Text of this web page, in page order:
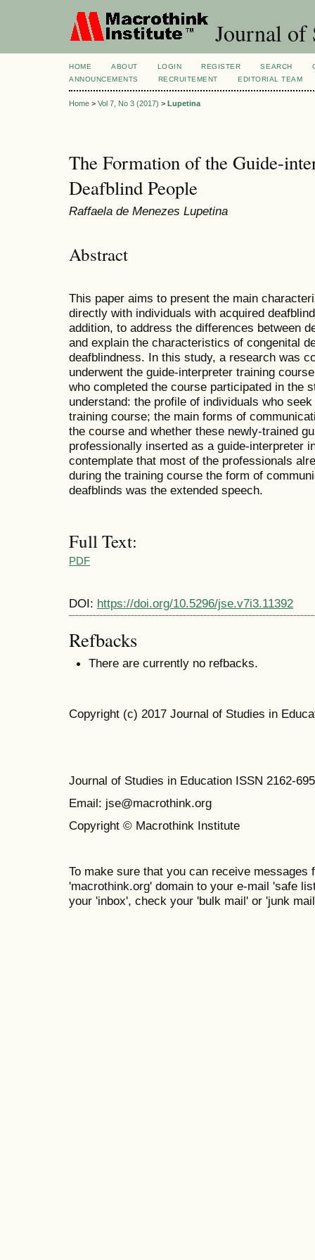
Journal of
HOME ABOUT LOGIN REGISTER SEARCH
ANNOUNCEMENTS
RECRUITEMENT EDITORIAL TEAM
Home > Vol 7, No 3 (2017) > Lupetina
The Formation of the Guide-
Deafblind People
Raffaela de Menezes Lupetina
Abstract
This paper aims to present the main
directly with individuals with acquired
addition, to address the differences between
and explain the characteristics of congenital
deafblindness. In this study, a research was
underwent the guide-interpreter training
who completed the course participated in the
understand: the profile of individuals who
training course; the main forms of
the course and whether these newly-trained
professionally inserted as a guide-interpreter
contemplate that most of the professionals
during the training course the form of
deafblinds was the extended speech.
Full Text:
PDF
DOI: https://doi.org/10.5296/jse.v7i3.11392
Refbacks
There are currently no refbacks.
Copyright (c) 2017 Journal of Studies in
Journal of Studies in Education ISSN 2162-
Email: jse@macrothink.org
Copyright © Macrothink Institute
To make sure that you can receive messages
'macrothink.org' domain to your e-mail 'safe
your 'inbox', check your 'bulk mail' or 'junk